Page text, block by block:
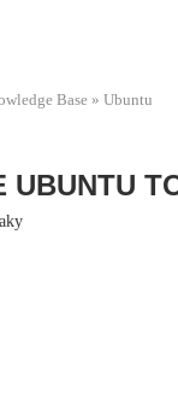
Base» Ubuntu
UBUNTU